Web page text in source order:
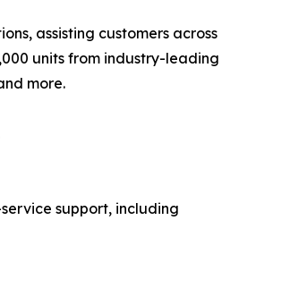
assisting customers across
units from industry-leading
more.
support, including